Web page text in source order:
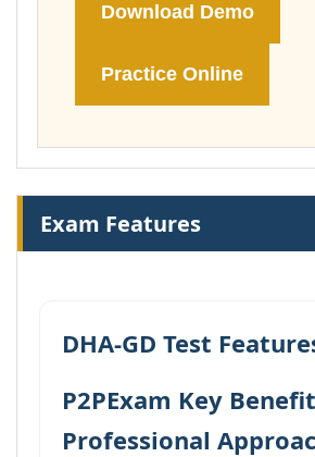
Download Demo
Practice Online
Exam Features
DHA-GD Test
P2PExam Key
Professional